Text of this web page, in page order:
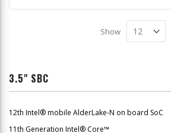
Show
3.5" SBC
12th Intel® mobile AlderLake-N on board SoC
11th Generation Intel® Core™